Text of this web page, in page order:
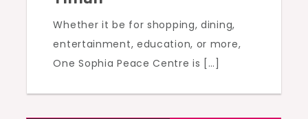
Whether it be for shopping, dining,
entertainment, education, or more,
One Sophia Peace Centre is […]